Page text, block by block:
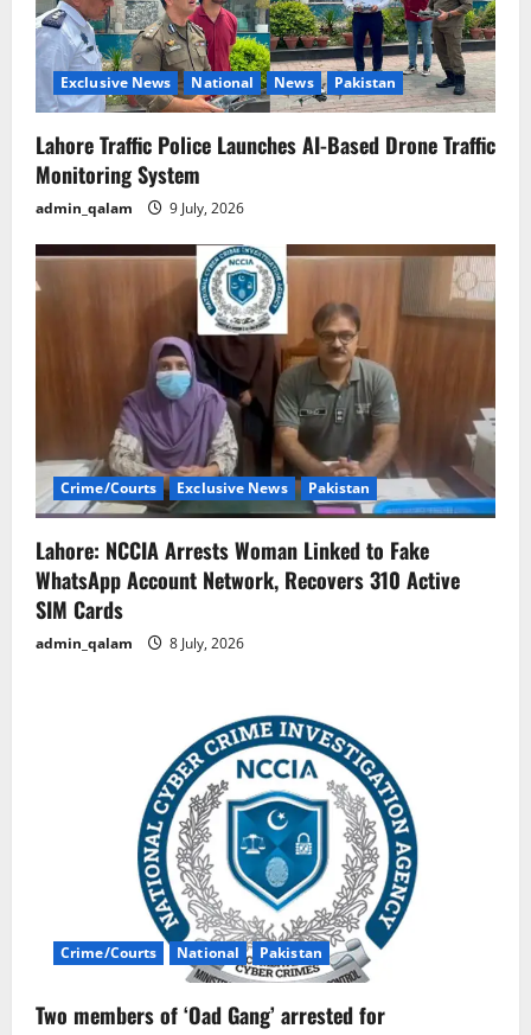
Exclusive News National News Pakistan
Lahore Traffic Police Launches AI-Based Drone Traffic
Monitoring System
admin_qalam 9 July, 2026
Crime/Courts Exclusive News Pakistan
Lahore: NCCIA Arrests Woman Linked to Fake
WhatsApp Account Network, Recovers 310 Active
SIM Cards
admin_qalam 8 July, 2026
Crime/Courts National Pakistan
Two members of ‘Oad Gang’ arrested for